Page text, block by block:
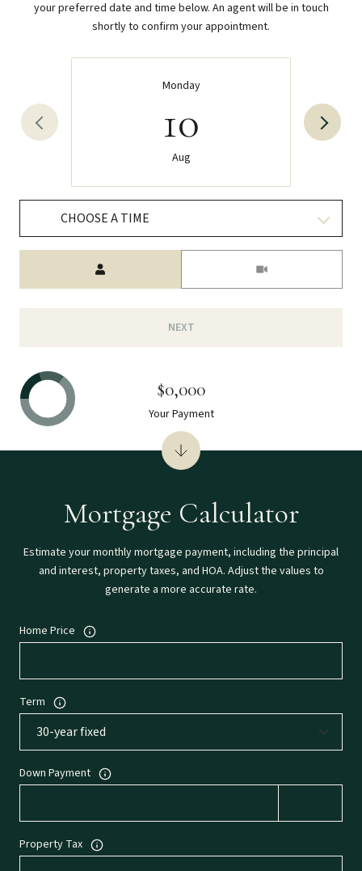
your preferred date and time below. An agent will be in touch
shortly to confirm your appointment.
Monday
10
Aug
CHOOSE A TIME
NEXT
Mortgage Calculator
Estimate your monthly mortgage payment, including the principal
and interest, property taxes, and HOA. Adjust the values to
generate a more accurate rate.
Home Price
Term
Down Payment
Property Tax
$0,000
Your Payment